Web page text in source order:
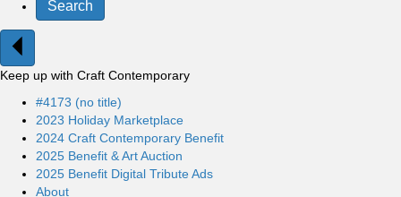
Search
Keep up with Craft Contemporary
#4173 (no title)
2023 Holiday Marketplace
2024 Craft Contemporary Benefit
2025 Benefit & Art Auction
2025 Benefit Digital Tribute Ads
About